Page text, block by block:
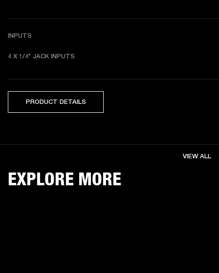
INPUTS
4 X 1/4" JACK INPUTS
PRODUCT DETAILS
EXPLORE MORE
VIEW ALL